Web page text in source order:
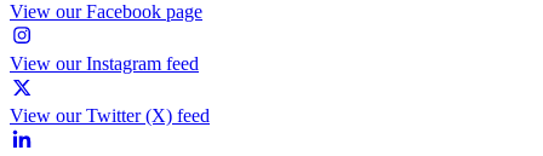
View our Facebook page
View our Instagram feed
View our Twitter (X) feed